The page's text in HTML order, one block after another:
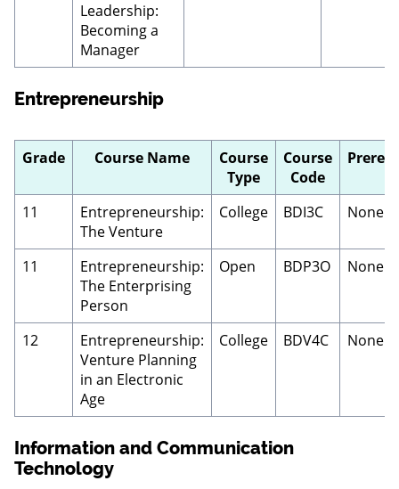
Leadership:
Becoming a
Manager
Entrepreneurship
Grade Course Name
Course
Type
Course
Code
11
Entrepreneurship:
The Venture
College BDI3C None
11
Entrepreneurship:
The Enterprising
Person
Open BDP3O None
12
Entrepreneurship:
Venture Planning
in an Electronic
Age
College BDV4C None
Information and Communication
Technology